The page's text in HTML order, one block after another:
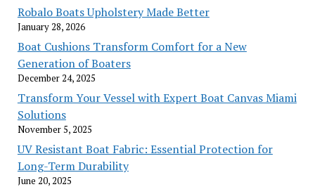
Robalo Boats Upholstery Made Better
January 28, 2026
Boat Cushions Transform Comfort for a New
Generation of Boaters
December 24, 2025
Transform Your Vessel with Expert Boat Canvas Miami
Solutions
November 5, 2025
UV Resistant Boat Fabric: Essential Protection for
Long-Term Durability
June 20, 2025